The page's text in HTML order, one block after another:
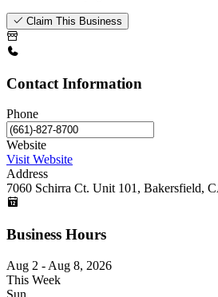
Claim This Business
Contact Information
Phone
Website
Visit Website
Address
7060 Schirra Ct. Unit 101, Bakersfield,
Business Hours
Aug 2 - Aug 8, 2026
This Week
Sun